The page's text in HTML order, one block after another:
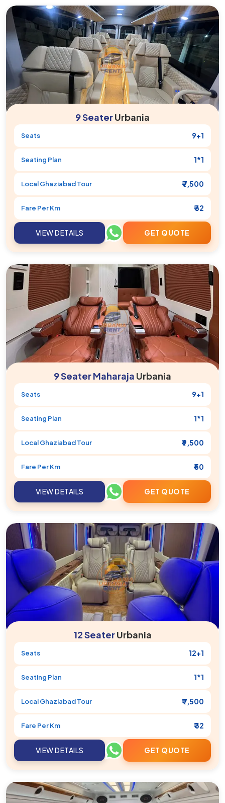
9 SeaterUrbania
Seats 9+1
Seating Plan 1*1
LocalGhaziabadTour ₹ 7,500
Fare Per Km ₹ 32
VIEW DETAILS GET QUOTE
9 Seater Maharaja Urbania
Seats 9+1
Seating Plan 1*1
LocalGhaziabadTour ₹ 9,500
Fare Per Km ₹ 50
VIEW DETAILS GET QUOTE
12 SeaterUrbania
Seats 12+1
Seating Plan 1*1
LocalGhaziabadTour ₹ 7,500
Fare Per Km ₹ 32
VIEW DETAILS GET QUOTE